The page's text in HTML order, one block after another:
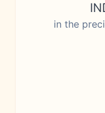
in the